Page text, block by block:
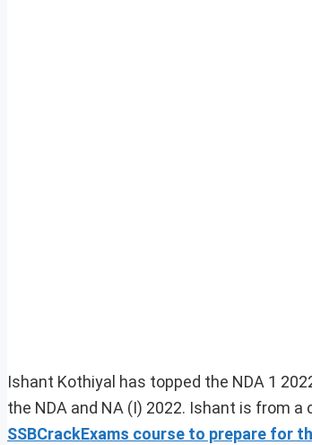
Ishant Kothiyal has topped the NDA 1
the NDA and NA (I) 2022. Ishant is from
SSBCrackExams course to prepare for